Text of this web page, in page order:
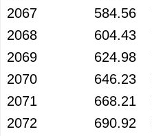
2067
584.56
2068
604.43
2069
624.98
2070
646.23
2071
668.21
2072
690.92